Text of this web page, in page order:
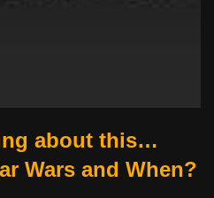
about this…
Wars and When?